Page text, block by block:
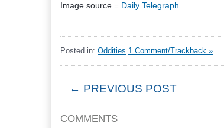
Image source = Daily Telegraph
Posted in: Oddities 1 Comment/Trackback »
← PREVIOUS POST
COMMENTS